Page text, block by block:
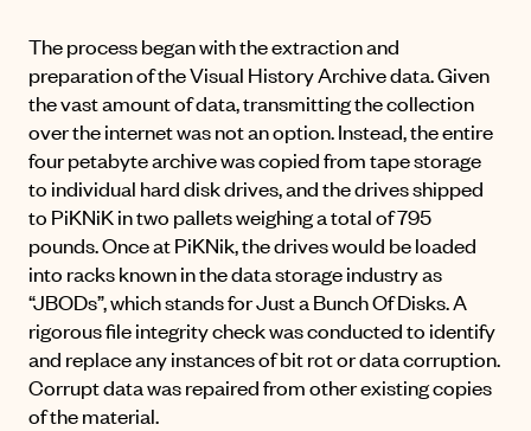
The process began with the extraction and
preparation of the Visual History Archive data. Given
the vast amount of data, transmitting the collection
over the internet was not an option. Instead, the entire
four petabyte archive was copied from tape storage
to individual hard disk drives, and the drives shipped
to PiKNiK in two pallets weighing a total of 795
pounds. Once at PiKNik, the drives would be loaded
into racks known in the data storage industry as
“JBODs”, which stands for Just a Bunch Of Disks. A
rigorous file integrity check was conducted to identify
and replace any instances of bit rot or data corruption.
Corrupt data was repaired from other existing copies
of the material.